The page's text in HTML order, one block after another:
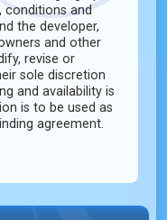
conditions and
the developer,
and other
revise or
sole discretion
and availability is
is to be used as
agreement.